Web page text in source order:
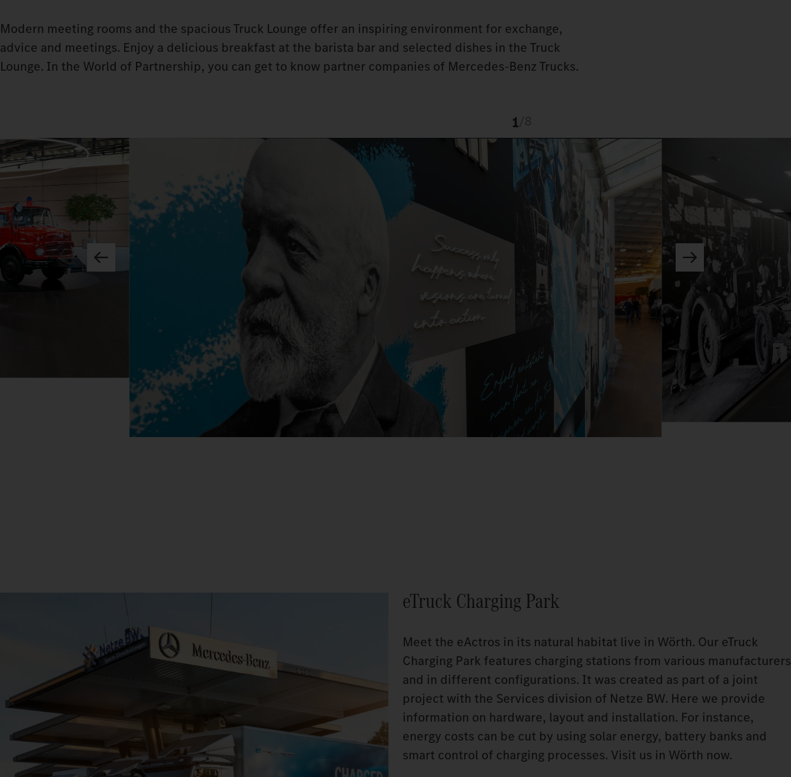
Modern meeting rooms and the spacious Truck Lounge offer an inspiring environment for exchange,
advice and meetings. Enjoy a delicious breakfast at the barista bar and selected dishes in the Truck
Lounge. In the World of Partnership, you can get to know partner companies of Mercedes-Benz Trucks.
1
eTruck Charging Park
Meet the eActros in its natural habitat live in Wörth. Our eTruck
Charging Park features charging stations from various manufacturers
and in different configurations. It was created as part of a joint
project with the Services division of Netze BW. Here we provide
information on hardware, layout and installation. For instance,
energy costs can be cut by using solar energy, battery banks and
smart control of charging processes. Visit us in Wörth now.